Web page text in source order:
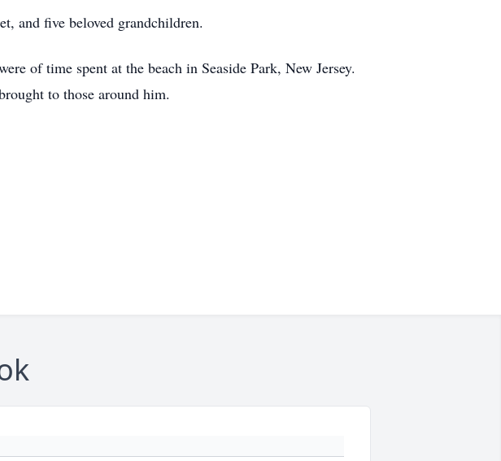
and five beloved grandchildren.
of time spent at the beach in Seaside Park, New Jersey.
to those around him.